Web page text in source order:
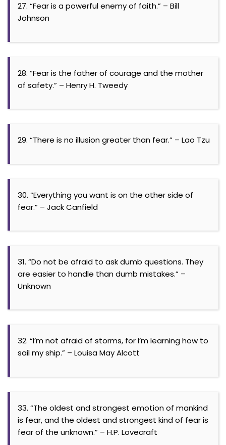
27. “Fear is a powerful enemy of faith.” – Bill
Johnson
28. “Fear is the father of courage and the mother
of safety.” – Henry H. Tweedy
29. “There is no illusion greater than fear.” – Lao Tzu
30. “Everything you want is on the other side of
fear.” – Jack Canfield
31. “Do not be afraid to ask dumb questions. They
are easier to handle than dumb mistakes.” –
Unknown
32. “I’m not afraid of storms, for I’m learning how to
sail my ship.” – Louisa May Alcott
33. “The oldest and strongest emotion of mankind
is fear, and the oldest and strongest kind of fear is
fear of the unknown.” – H.P. Lovecraft